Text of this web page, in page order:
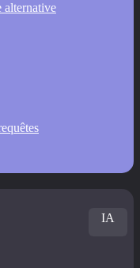
alternative
IA